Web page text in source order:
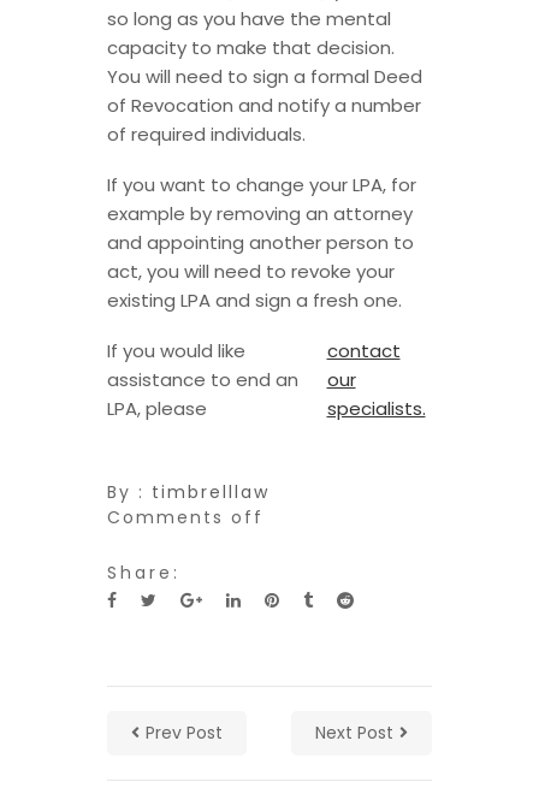
so long as you have the mental
capacity to make that decision.
You will need to sign a formal Deed
of Revocation and notify a number
of required individuals.
If you want to change your LPA, for
example by removing an attorney
and appointing another person to
act, you will need to revoke your
existing LPA and sign a fresh one.
If you would like
assistance to end an
LPA, please
contact
our
specialists.
By : timbrelllaw
Comments off
Share:
Prev Post Next Post